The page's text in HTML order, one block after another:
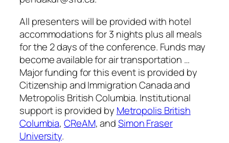
All presenters will be provided with hotel
accommodations for 3 nights plus all meals
for the 2 days of the conference. Funds may
become available for air transportation …
Major funding for this event is provided by
Citizenship and Immigration Canada and
Metropolis British Columbia. Institutional
support is provided by Metropolis British
Columbia,CReAM, andSimon Fraser
University.